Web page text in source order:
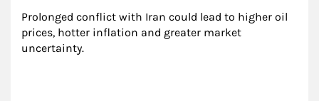
Prolonged conflict with Iran could lead to higher oil
prices, hotter inflation and greater market
uncertainty.